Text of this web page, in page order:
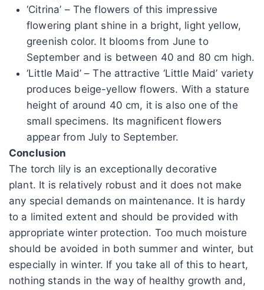
‘Citrina’ – The flowers of this impressive
flowering plant shine in a bright, light yellow,
greenish color. It blooms from June to
September and is between 40 and 80 cm high.
‘Little Maid’ – The attractive ‘Little Maid’ variety
produces beige-yellow flowers. With a stature
height of around 40 cm, it is also one of the
small specimens. Its magnificent flowers
appear from July to September.
Conclusion
The torch lily is an exceptionally decorative
plant. It is relatively robust and it does not make
any special demands on maintenance. It is hardy
to a limited extent and should be provided with
appropriate winter protection. Too much moisture
should be avoided in both summer and winter, but
especially in winter. If you take all of this to heart,
nothing stands in the way of healthy growth and,